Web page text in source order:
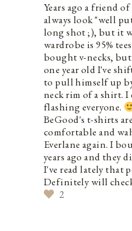
Years ago a friend
always look "well
long shot ;), but it
wardrobe is 95%
bought v-necks,
one year old I've
to pull himself up
neck rim of a shirt.
flashing everyone.
BeGood's t-shirts
comfortable and
Everlane again. I
years ago and they
I've read lately that
Definitely will
2